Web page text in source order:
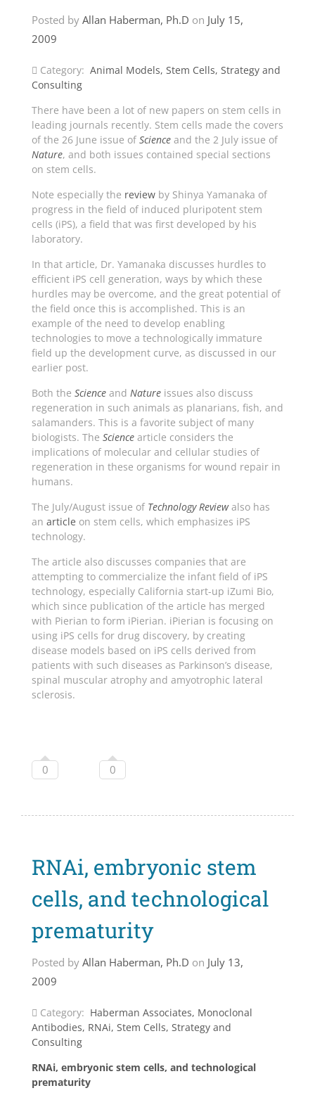
Posted by Allan Haberman, Ph.D on July 15,
2009
Category: Animal Models, Stem Cells, Strategy and
Consulting
There have been a lot of new papers on stem cells in
leading journals recently. Stem cells made the covers
of the 26 June issue of Science and the 2 July issue of
Nature, and both issues contained special sections
on stem cells.
Note especially the review by Shinya Yamanaka of
progress in the field of induced pluripotent stem
cells (iPS), a field that was first developed by his
laboratory.
In that article, Dr. Yamanaka discusses hurdles to
efficient iPS cell generation, ways by which these
hurdles may be overcome, and the great potential of
the field once this is accomplished. This is an
example of the need to develop enabling
technologies to move a technologically immature
field up the development curve, as discussed in our
earlier post.
Both the Science and Nature issues also discuss
regeneration in such animals as planarians, fish, and
salamanders. This is a favorite subject of many
biologists. The Science article considers the
implications of molecular and cellular studies of
regeneration in these organisms for wound repair in
humans.
The July/August issue of Technology Reviewalso has
an article on stem cells, which emphasizes iPS
technology.
The article also discusses companies that are
attempting to commercialize the infant field of iPS
technology, especially California start-up iZumi Bio,
which since publication of the article has merged
with Pierian to form iPierian. iPierian is focusing on
using iPS cells for drug discovery, by creating
disease models based on iPS cells derived from
patients with such diseases as Parkinson’s disease,
spinal muscular atrophy and amyotrophic lateral
sclerosis.
0 0
RNAi, embryonic stem
cells, and technological
prematurity
Posted by Allan Haberman, Ph.D on July 13,
2009
Category: Haberman Associates, Monoclonal
Antibodies, RNAi, Stem Cells, Strategy and
Consulting
RNAi, embryonic stem cells, and technological
prematurity